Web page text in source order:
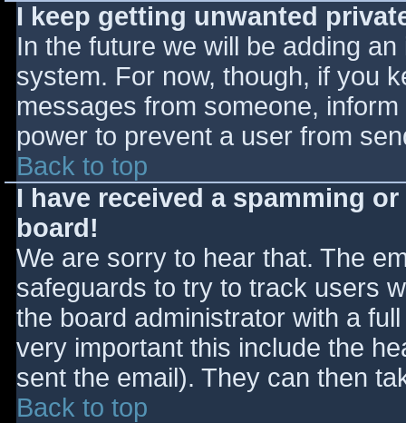
I keep getting unwanted
In the future we will be adding
system. For now, though, if you
messages from someone,
power to prevent a user from
Back to top
I have received a spamming
board!
We are sorry to hear that. The
safeguards to try to track users
the board administrator with a
very important this include the
sent the email). They can then
Back to top